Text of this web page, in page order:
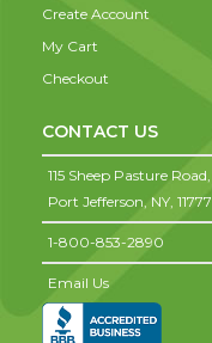
Create Account
My Cart
Checkout
CONTACT US
115 Sheep Pasture Road,
Port Jefferson, NY, 11777
1-800-853-2890
Email Us